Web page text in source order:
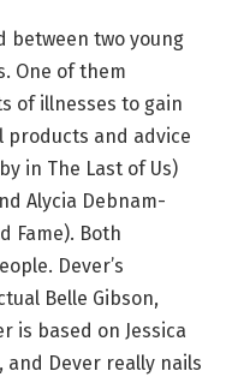
between two young
One of them
of illnesses to gain
products and advice
in The Last of Us)
Alycia Debnam-
Fame). Both
Dever’s
Belle Gibson,
is based on Jessica
and Dever really nails